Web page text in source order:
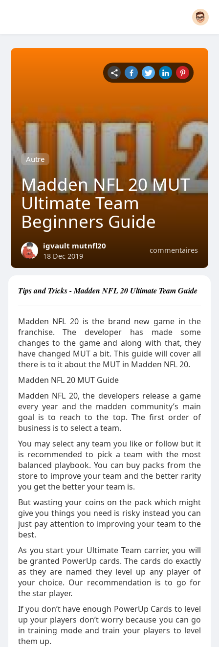
Autre
Madden NFL 20 MUT
Ultimate Team
Beginners Guide
commentaires
igvault mutnfl20
18 Dec 2019
Tips and Tricks - Madden NFL 20 Ultimate Team Guide
Madden NFL 20 is the brand new game in the
franchise. The developer has made some
changes to the game and along with that, they
have changed MUT a bit. This guide will cover all
there is to it about the MUT in Madden NFL 20.
Madden NFL 20 MUT Guide
Madden NFL 20, the developers release a game
every year and the madden community’s main
goal is to reach to the top. The first order of
business is to select a team.
You may select any team you like or follow but it
is recommended to pick a team with the most
balanced playbook. You can buy packs from the
store to improve your team and the better rarity
you get the better your team is.
But wasting your coins on the pack which might
give you things you need is risky instead you can
just pay attention to improving your team to the
best.
As you start your Ultimate Team carrier, you will
be granted PowerUp cards. The cards do exactly
as they are named they level up any player of
your choice. Our recommendation is to go for
the star player.
If you don’t have enough PowerUp Cards to level
up your players don’t worry because you can go
in training mode and train your players to level
them up.